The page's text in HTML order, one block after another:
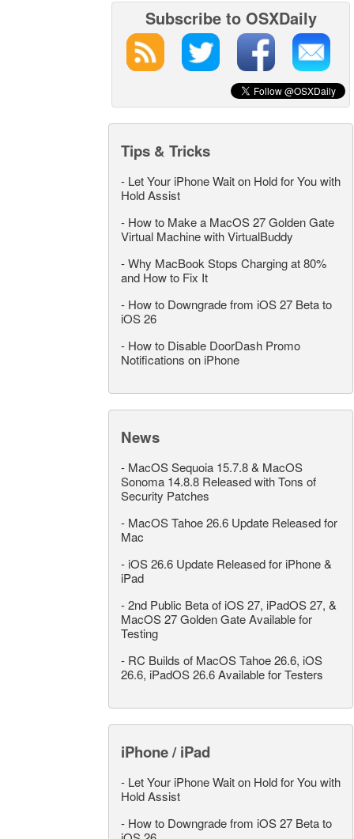
Subscribe to OSXDaily
Tips & Tricks
- Let Your iPhone Wait on Hold for You with
Hold Assist
- How to Make a MacOS 27 Golden Gate
Virtual Machine with VirtualBuddy
-Why MacBook Stops Charging at 80%
and How to Fix It
- How to Downgrade from iOS 27 Beta to
iOS 26
- How to Disable DoorDash Promo
Notifications on iPhone
News
- MacOS Sequoia 15.7.8 & MacOS
Sonoma 14.8.8 Released with Tons of
Security Patches
- MacOS Tahoe 26.6 Update Released for
Mac
- iOS 26.6 Update Released for iPhone &
iPad
-2nd Public Beta of iOS 27, iPadOS 27, &
MacOS 27 Golden Gate Available for
Testing
- RC Builds of MacOS Tahoe 26.6, iOS
26.6, iPadOS 26.6 Available for Testers
iPhone / iPad
- Let Your iPhone Wait on Hold for You with
Hold Assist
- How to Downgrade from iOS 27 Beta to